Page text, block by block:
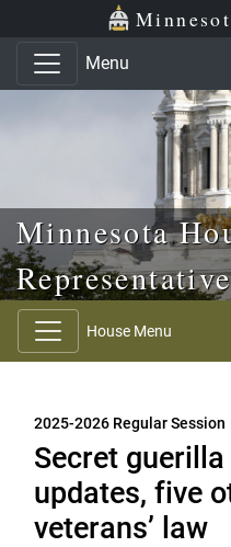
Skip to main content
Skip to office menu
Menu
Minnesota
House Menu
2025-2026 Regular Session
Secret
updates, five
veterans’ law